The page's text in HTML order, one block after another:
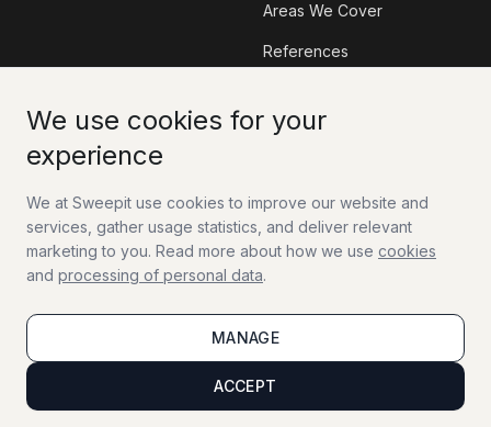
We use cookies for your
experience
We at Sweepit use cookies to improve our website and
services, gather usage statistics, and deliver relevant
marketing to you. Read more about how we use cookies
and processing of personal data.
MANAGE
ACCEPT
Areas We Cover
References
Information
Sweepit App
Tax Deduction (RUT)
FAQ
Guides
Contact
Work With Us
Terms of Sale
Cookie PolicyAccessibility StatementManage cookies